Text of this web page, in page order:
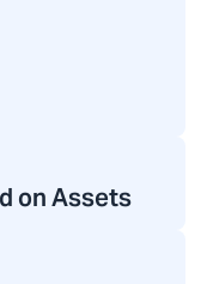
on Assets